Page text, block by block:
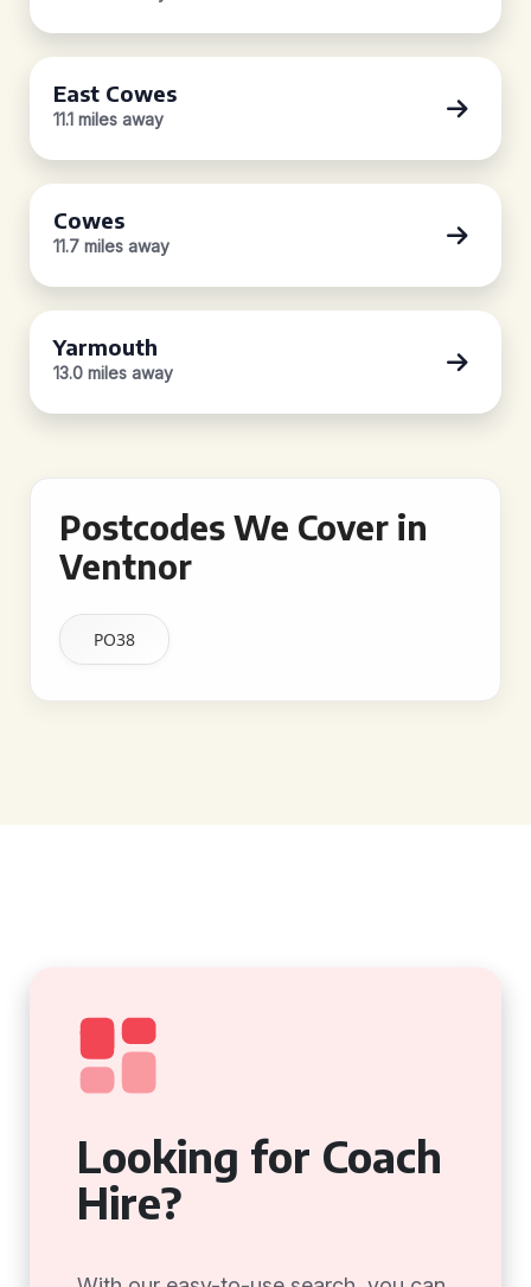
East Cowes
11.1 miles away
Cowes
11.7 miles away
Yarmouth
13.0 miles away
Postcodes We Cover in
Ventnor
PO38
Looking for Coach
Hire?